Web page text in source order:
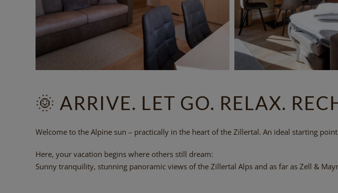
🌞 ARRIVE. LET GO. RELAX.
Welcome to the Alpine sun – practically in the heart of the Zillertal. An ideal starting
Here, your vacation begins where others still dream:
Sunny tranquility, stunning panoramic views of the Zillertal Alps and as far as Zell &